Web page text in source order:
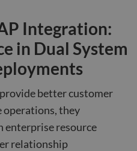
Integration:
in Dual System
better customer
operations, they
enterprise resource
relationship